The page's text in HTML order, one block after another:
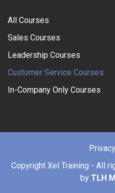
All Courses
Sales Courses
Leadership Courses
Customer Service Courses
In-Company Only Courses
Copyright Xel Training - All
by TLH